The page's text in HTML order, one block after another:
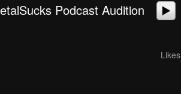
Podcast Audition
Likes